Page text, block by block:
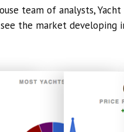
team of analysts,
the market developing